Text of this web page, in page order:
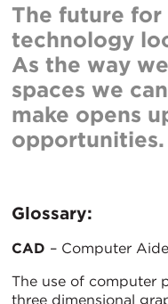
The future
technology
As the way
spaces we
make opens
opportunities.
Glossary:
CAD – Computer
The use of computer
three dimensional